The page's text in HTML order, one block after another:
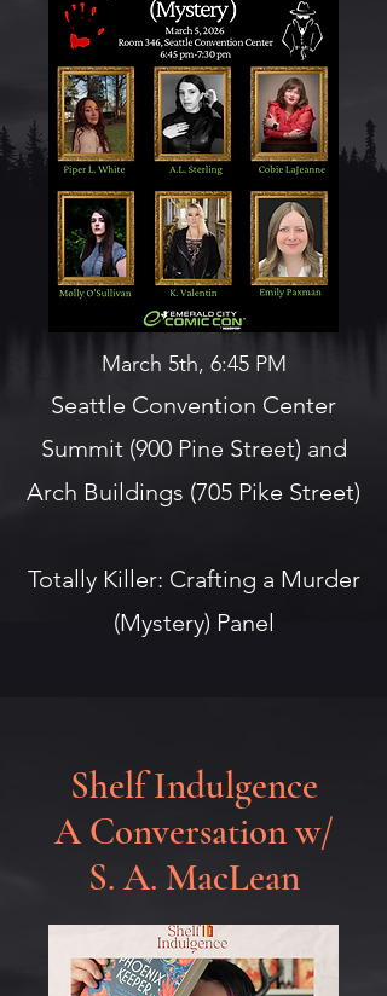
March 5th, 6:45 PM
Seattle Convention Center
Summit (900 Pine Street) and
Arch Buildings (705 Pike Street)
Totally Killer: Crafting a Murder
(Mystery) Panel
Shelf Indulgence
A Conversation w/
S. A. MacLean